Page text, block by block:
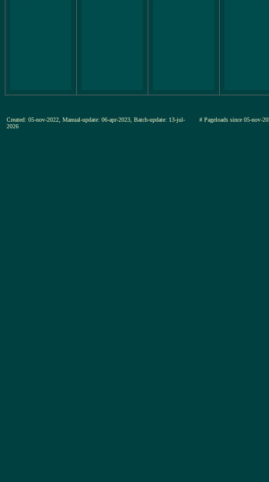
Created: 05-nov-2022, Manual-update: 06-apr-2023, Batch-update: 13-jul-
2026
# Pageloads since 05-